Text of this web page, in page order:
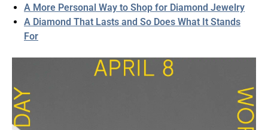
A More Personal Way to Shop for Diamond Jewelry
A Diamond That Lasts and So Does What It Stands
For